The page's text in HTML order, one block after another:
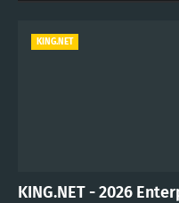
KING.NET
KING.NET - 2026